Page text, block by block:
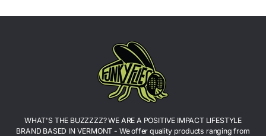
WHAT'S THE BUZZZZZ? WE ARE A POSITIVE IMPACT LIFESTYLE
BRAND BASED IN VERMONT - We offer quality products ranging from